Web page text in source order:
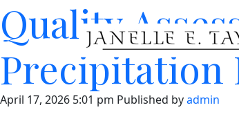
Quality
Precipitation
April 17, 2026 5:01 pm Published byadmin